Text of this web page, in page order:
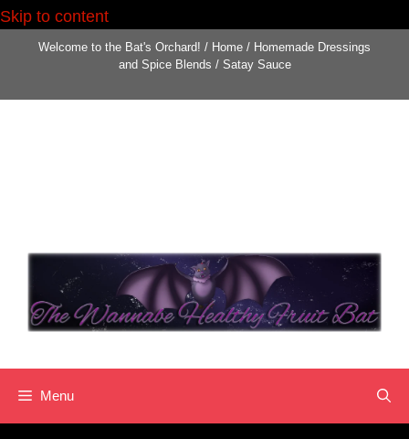
Skip to content
Welcome to the Bat's Orchard! / Home / Homemade Dressings
and Spice Blends /Satay Sauce
Menu